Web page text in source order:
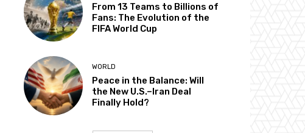
From 13 Teams to Billions of
Fans: The Evolution of the
FIFA World Cup
WORLD
Peace in the Balance: Will
the New U.S.–Iran Deal
Finally Hold?